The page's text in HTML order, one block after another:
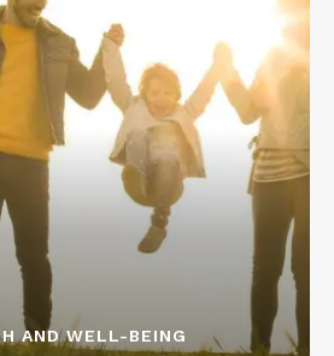
AND WELL-BEING